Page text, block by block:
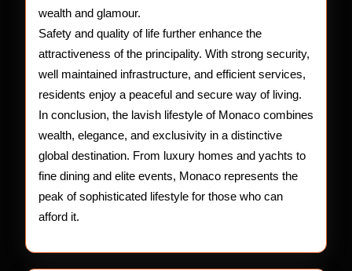
wealth and glamour.
Safety and quality of life further enhance the
attractiveness of the principality. With strong security,
well maintained infrastructure, and efficient services,
residents enjoy a peaceful and secure way of living.
In conclusion, the lavish lifestyle of Monaco combines
wealth, elegance, and exclusivity in a distinctive
global destination. From luxury homes and yachts to
fine dining and elite events, Monaco represents the
peak of sophisticated lifestyle for those who can
afford it.